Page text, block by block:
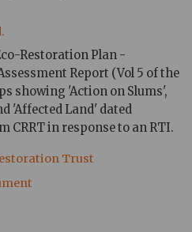
Restoration Plan -
Report (Vol 5 of the
showing 'Action on Slums',
'Affected Land' dated
CRRT in response to an RTI.
Trust